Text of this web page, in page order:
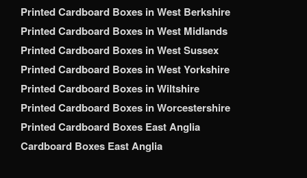
Printed Cardboard Boxes in West Berkshire
Printed Cardboard Boxes in West Midlands
Printed Cardboard Boxes in West Sussex
Printed Cardboard Boxes in West Yorkshire
Printed Cardboard Boxes in Wiltshire
Printed Cardboard Boxes in Worcestershire
Printed Cardboard Boxes East Anglia
Cardboard Boxes East Anglia